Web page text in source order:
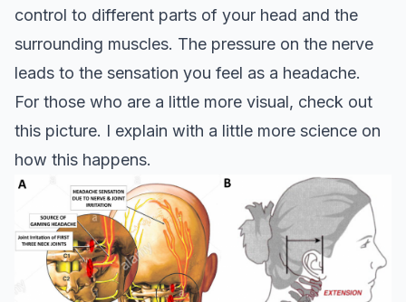
control to different parts of your head and the
surrounding muscles. The pressure on the nerve
leads to the sensation you feel as a headache.
For those who are a little more visual, check out
this picture. I explain with a little more science on
how this happens.